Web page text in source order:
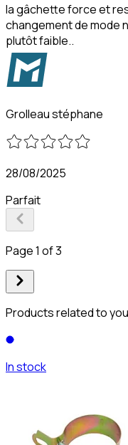
la gâchette force et
changement de mode
plutôt faible..
Grolleau stéphane
28/08/2025
Parfait
Page 1 of 3
Products related to
In stock